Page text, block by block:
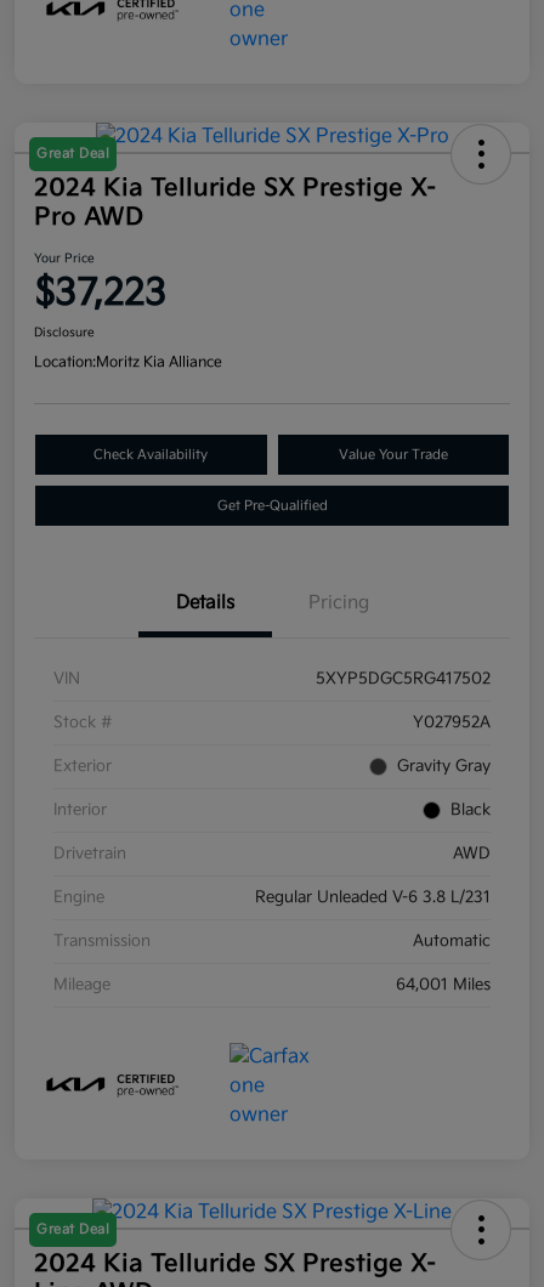
Great Deal
2024 Kia Telluride SX Prestige X-
Pro AWD
Your Price
$37,223
Disclosure
Location:Moritz Kia Alliance
Check Availability Value Your Trade
Get Pre-Qualified
Details Pricing
VIN 5XYP5DGC5RG417502
Stock # Y027952A
Exterior Gravity Gray
Interior Black
Drivetrain AWD
Engine Regular Unleaded V-6 3.8 L/231
Transmission Automatic
Mileage 64,001 Miles
Great Deal
2024 Kia Telluride SX Prestige X-